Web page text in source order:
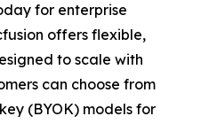
for enterprise
offers flexible,
to scale with
can choose from
(BYOK) models for